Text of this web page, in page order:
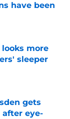
have been
more
sleeper
gets
eye-